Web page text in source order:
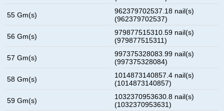
55 Gm(s)
962379702537.18 nail(s)
(962379702537)
56 Gm(s)
979877515310.59 nail(s)
(979877515311)
57 Gm(s)
997375328083.99 nail(s)
(997375328084)
58 Gm(s)
1014873140857.4 nail(s)
(1014873140857)
59 Gm(s)
1032370953630.8 nail(s)
(1032370953631)